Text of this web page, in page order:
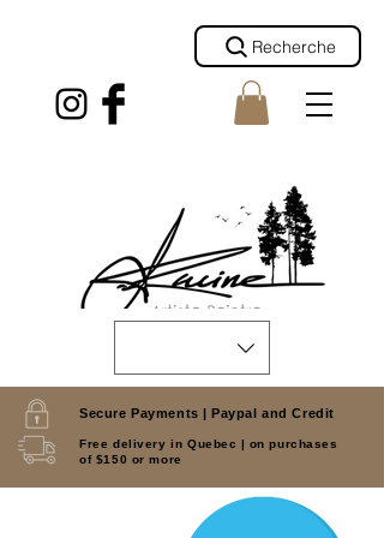
Secure Payments | Paypal and Credit
Free delivery in Quebec | on purchases
of $150 or more
Recherche